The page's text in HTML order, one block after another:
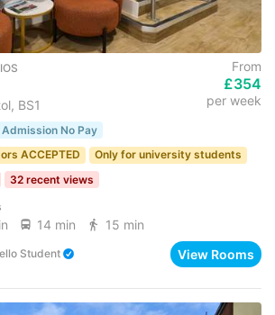
BS1
From
£354
per week
Admission No Pay
ACCEPTED
Only for university students
32 recent views
14 min 15 min
Student View Rooms